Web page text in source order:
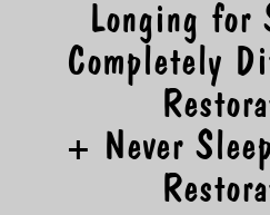
Longing for
Completely
+ Never